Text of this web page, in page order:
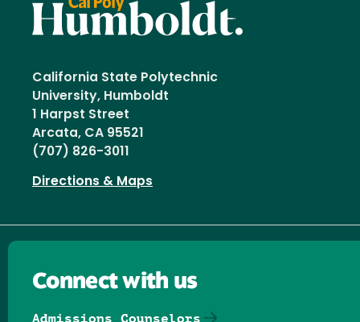
California State Polytechnic
University, Humboldt
1 Harpst Street
Arcata, CA 95521
(707) 826-3011
Directions & Maps
Connect with us
Admissions Counselors